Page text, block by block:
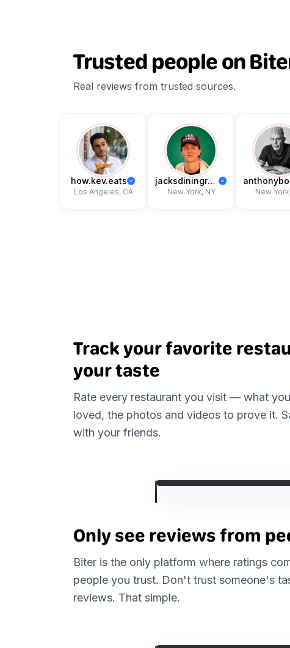
Trusted people on
Real reviews from trusted sources.
how.kev.eats
Los Angeles, CA
jacksdiningroom
New York, NY New York,
Track your favorite
your taste
Rate every restaurant you visit — what
loved, the photos and videos to prove it.
with your friends.
Only see reviews from
Biter is the only platform where ratings
people you trust. Don't trust someone's
reviews. That simple.